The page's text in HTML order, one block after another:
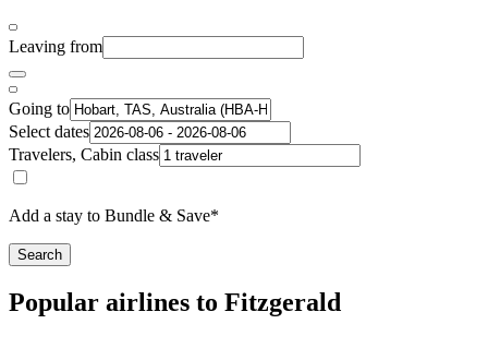
Leaving from
Going to
Select dates
Travelers, Cabin class
Add a stay to Bundle & Save*
Search
Popular airlines to Fitzgerald